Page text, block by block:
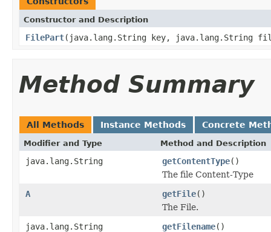
Constructor and Description
FilePart(java.lang.String key, java.lang.String
Method Summary
All Methods Instance Methods Concrete
Modifier and Type Method and Description
java.lang.String getContentType()
The file Content-Type
A
getFile()
The File.
java.lang.String
getFilename()